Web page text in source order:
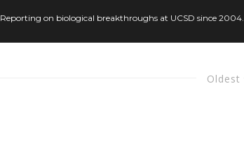
Reporting on biological breakthroughs at UCSD since 2004.
Oldest